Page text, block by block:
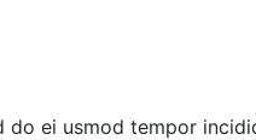
ei usmod tempor